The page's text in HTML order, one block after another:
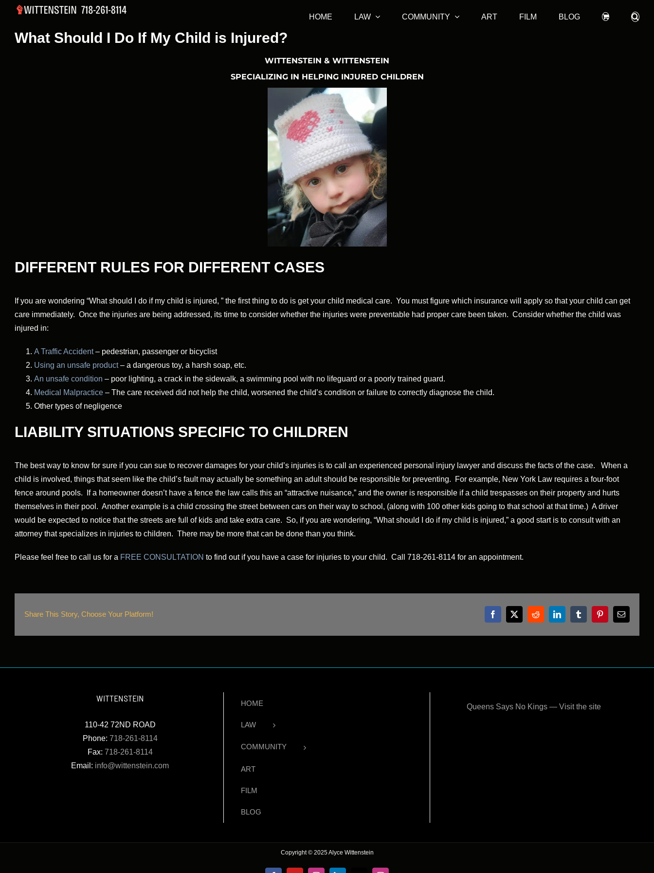
content
HOME LAW COMMUNITY ART FILM BLOG
What Should I Do If My Child is Injured?
WITTENSTEIN & WITTENSTEIN
SPECIALIZING IN HELPING INJURED CHILDREN
DIFFERENT RULES FOR DIFFERENT CASES
If you are wondering “What should I do if my child is injured, ” the first thing to do is get your child medical care. You must figure which insurance will apply so that your child can get
care immediately. Once the injuries are being addressed, its time to consider whether the injuries were preventable had proper care been taken. Consider whether the child was
injured in:
A Traffic Accident– pedestrian, passenger or bicyclist
Using an unsafe product– a dangerous toy, a harsh soap, etc.
An unsafe condition – poor lighting, a crack in the sidewalk, a swimming pool with no lifeguard or a poorly trained guard.
Medical Malpractice – The care received did not help the child, worsened the child’s condition or failure to correctly diagnose the child.
Other types of negligence
LIABILITY SITUATIONS SPECIFIC TO CHILDREN
The best way to know for sure if you can sue to recover damages for your child’s injuries is to call an experienced personal injury lawyer and discuss the facts of the case. When a
child is involved, things that seem like the child’s fault may actually be something an adult should be responsible for preventing. For example, New York Law requires a four-foot
fence around pools. If a homeowner doesn’t have a fence the law calls this an “attractive nuisance,” and the owner is responsible if a child trespasses on their property and hurts
themselves in their pool. Another example is a child crossing the street between cars on their way to school, (along with 100 other kids going to that school at that time.) A driver
would be expected to notice that the streets are full of kids and take extra care. So, if you are wondering, “What should I do if my child is injured,” a good start is to consult with an
attorney that specializes in injuries to children. There may be more that can be done than you think.
Please feel free to call us for a FREE CONSULTATION to find out if you have a case for injuries to your child. Call 718-261-8114 for an appointment.
Share This Story, Choose Your Platform! Facebook
X RedditLinkedInTumblrPinterestEmail
WITTENSTEIN
110-42 72ND ROAD
Phone: 718-261-8114
Fax: 718-261-8114
Email: info@wittenstein.com
HOME
LAW
COMMUNITY
ART
FILM
BLOG
Queens Says No Kings — Visit the site
Copyright © 2025 Alyce Wittenstein